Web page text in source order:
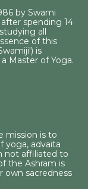
by Swami
spending 14
all
of this
is
Master of Yoga.
mission is to
yoga, advaita
not affiliated to
the Ashram is
own sacredness